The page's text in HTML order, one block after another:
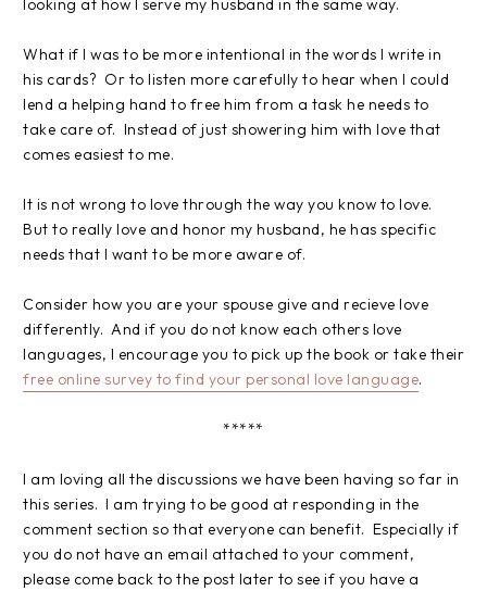
looking at how I serve my husband in the same way.
What if I was to be more intentional in the words I write in
his cards? Or to listen more carefully to hear when I could
lend a helping hand to free him from a task he needs to
take care of. Instead of just showering him with love that
comes easiest to me.
It is not wrong to love through the way you know to love.
But to really love and honor my husband, he has specific
needs that I want to be more aware of.
Consider how you are your spouse give and recieve love
differently. And if you do not know each others love
languages, I encourage you to pick up the book or take their
free online survey to find your personal love language.
*****
I am loving all the discussions we have been having so far in
this series. I am trying to be good at responding in the
comment section so that everyone can benefit. Especially if
you do not have an email attached to your comment,
please come back to the post later to see if you have a